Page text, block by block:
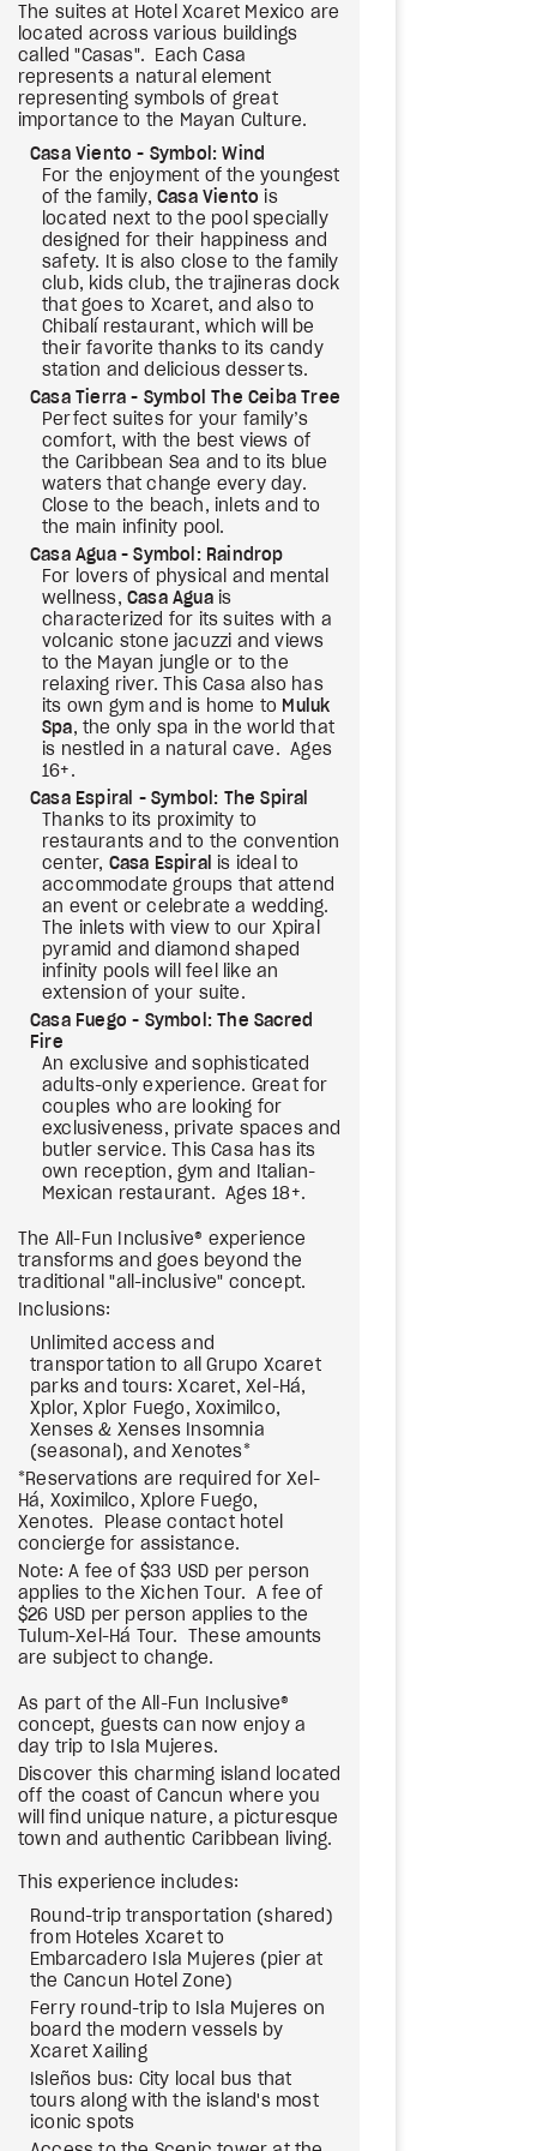
The suites at Hotel Xcaret Mexico are
located across various buildings
called "Casas". Each Casa
represents a natural element
representing symbols of great
importance to the Mayan Culture.
Casa Viento - Symbol: Wind
For the enjoyment of the youngest
of the family, Casa Viento is
located next to the pool specially
designed for their happiness and
safety. It is also close to the family
club, kids club, the trajineras dock
that goes to Xcaret, and also to
Chibalí restaurant, which will be
their favorite thanks to its candy
station and delicious desserts.
Casa Tierra - Symbol The Ceiba Tree
Perfect suites for your family’s
comfort, with the best views of
the Caribbean Sea and to its blue
waters that change every day.
Close to the beach, inlets and to
the main infinity pool.
Casa Agua - Symbol: Raindrop
For lovers of physical and mental
wellness, Casa Aguais
characterized for its suites with a
volcanic stone jacuzzi and views
to the Mayan jungle or to the
relaxing river. This Casa also has
its own gym and is home to Muluk
Spa, the only spa in the world that
is nestled in a natural cave. Ages
16+.
Casa Espiral - Symbol: The Spiral
Thanks to its proximity to
restaurants and to the convention
center, Casa Espiral
is ideal to
accommodate groups that attend
an event or celebrate a wedding.
The inlets with view to our Xpiral
pyramid and diamond shaped
infinity pools will feel like an
extension of your suite.
Casa Fuego - Symbol: The Sacred
Fire
An exclusive and sophisticated
adults-only experience. Great for
couples who are looking for
exclusiveness, private spaces and
butler service. This Casa has its
own reception, gym and Italian-
Mexican restaurant. Ages 18+.
The All-Fun Inclusive® experience
transforms and goes beyond the
traditional "all-inclusive" concept.
Inclusions:
Unlimited access and
transportation to all Grupo Xcaret
parks and tours: Xcaret, Xel-Há,
Xplor, Xplor Fuego, Xoximilco,
Xenses & Xenses Insomnia
(seasonal), and Xenotes*
*Reservations are required for Xel-
Há, Xoximilco, Xplore Fuego,
Xenotes. Please contact hotel
concierge for assistance.
Note: A fee of $33 USD per person
applies to the Xichen Tour. A fee of
$26 USD per person applies to the
Tulum-Xel-Há Tour. These amounts
are subject to change.
As part of the All-Fun Inclusive®
concept, guests can now enjoy a
day trip to Isla Mujeres.
Discover this charming island located
off the coast of Cancun where you
will find unique nature, a picturesque
town and authentic Caribbean living.
This experience includes:
Round-trip transportation (shared)
from Hoteles Xcaret to
Embarcadero Isla Mujeres (pier at
the Cancun Hotel Zone)
Ferry round-trip to Isla Mujeres on
board the modern vessels by
Xcaret Xailing
Isleños bus: City local bus that
tours along with the island's most
iconic spots